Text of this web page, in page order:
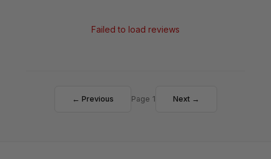
Failed to load reviews
← Previous Page 1 Next →